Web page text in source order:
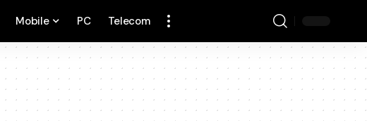
Mobile PC Telecom